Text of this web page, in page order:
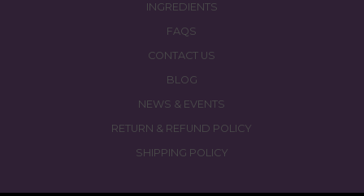
INGREDIENTS
FAQS
CONTACT US
BLOG
NEWS & EVENTS
RETURN & REFUND POLICY
SHIPPING POLICY